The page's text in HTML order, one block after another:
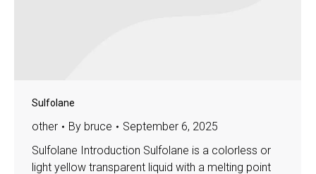
Sulfolane
other By bruce
September 6, 2025
Sulfolane Introduction Sulfolane is a colorless or
light yellow transparent liquid with a melting point